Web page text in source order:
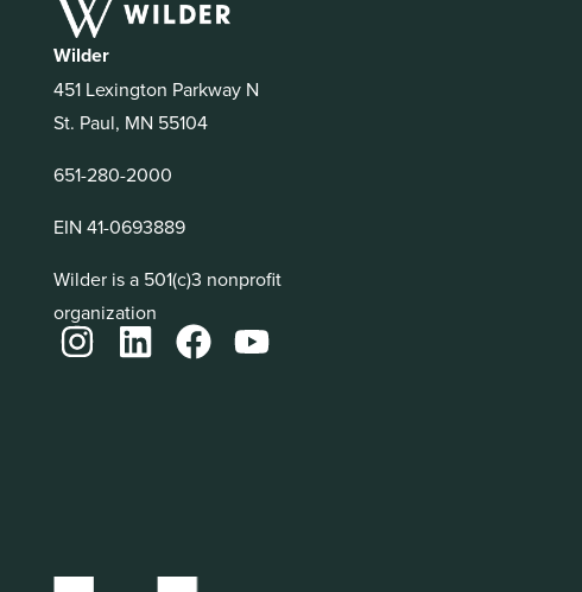
Wilder
451 Lexington Parkway N
St. Paul, MN 55104
651-280-2000
EIN 41-0693889
Wilder is a 501(c)3 nonprofit
organization